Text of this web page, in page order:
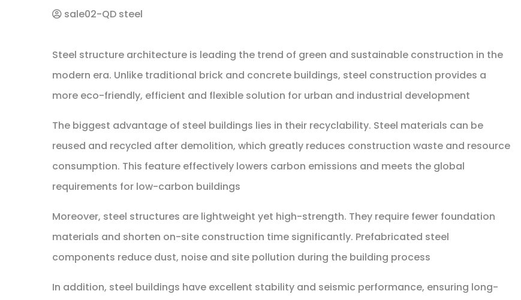
sale02-QD steel
Steel structure architecture is leading the trend of green and sustainable construction in the
modern era. Unlike traditional brick and concrete buildings, steel construction provides a
more eco-friendly, efficient and flexible solution for urban and industrial development
The biggest advantage of steel buildings lies in their recyclability. Steel materials can be
reused and recycled after demolition, which greatly reduces construction waste and resource
consumption. This feature effectively lowers carbon emissions and meets the global
requirements for low-carbon buildings
Moreover, steel structures are lightweight yet high-strength. They require fewer foundation
materials and shorten on-site construction time significantly. Prefabricated steel
components reduce dust, noise and site pollution during the building process
In addition, steel buildings have excellent stability and seismic performance, ensuring long-